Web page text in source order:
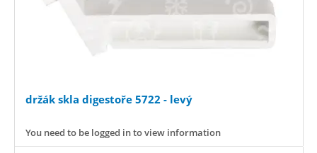
držák skla digestoře 5722 - levý
You need to be logged in to view information